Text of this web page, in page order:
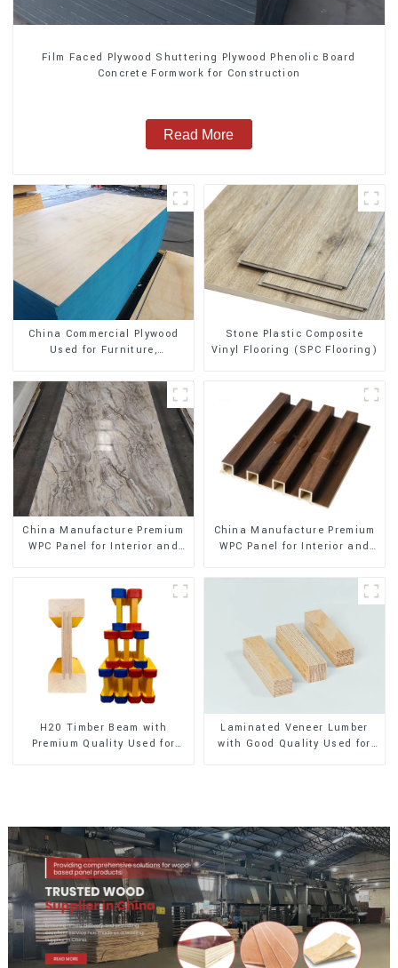
Film Faced Plywood Shuttering Plywood Phenolic Board
Concrete Formwork for Construction
Read More
China Commercial Plywood
Used for Furniture,
Stone Plastic Composite
Vinyl Flooring (SPC Flooring)
China Manufacture Premium
WPC Panel for Interior and
China Manufacture Premium
WPC Panel for Interior and
H20 Timber Beam with
Premium Quality Used for
Laminated Veneer Lumber
with Good Quality Used for